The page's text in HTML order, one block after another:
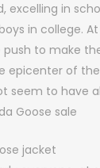
excelling in
in college.
to make
epicenter of
seem to have
Goose sale
jacket